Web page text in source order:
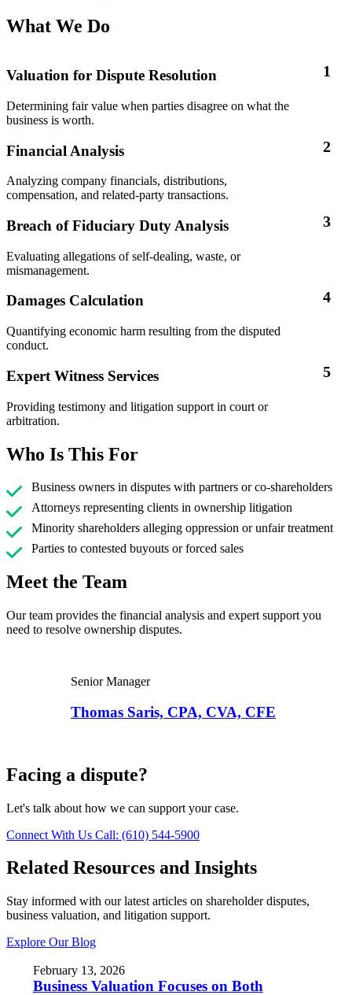
What We Do
1
Valuation for Dispute Resolution
Determining fair value when parties disagree on what the
business is worth.
2
Financial Analysis
Analyzing company financials, distributions,
compensation, and related-party transactions.
3
Breach of Fiduciary Duty Analysis
Evaluating allegations of self-dealing, waste, or
mismanagement.
4
Damages Calculation
Quantifying economic harm resulting from the disputed
conduct.
5
Expert Witness Services
Providing testimony and litigation support in court or
arbitration.
Who Is This For
Business owners in disputes with partners or co-shareholders
Attorneys representing clients in ownership litigation
Minority shareholders alleging oppression or unfair treatment
Parties to contested buyouts or forced sales
Meet the Team
Our team provides the financial analysis and expert support you
need to resolve ownership disputes.
Senior Manager
Thomas Saris, CPA, CVA, CFE
Facing a dispute?
Let's talk about how we can support your case.
Connect With Us Call: (610) 544-5900
Related Resources and Insights
Stay informed with our latest articles on shareholder disputes,
business valuation, and litigation support.
Explore Our Blog
February 13, 2026
Business Valuation Focuses on Both